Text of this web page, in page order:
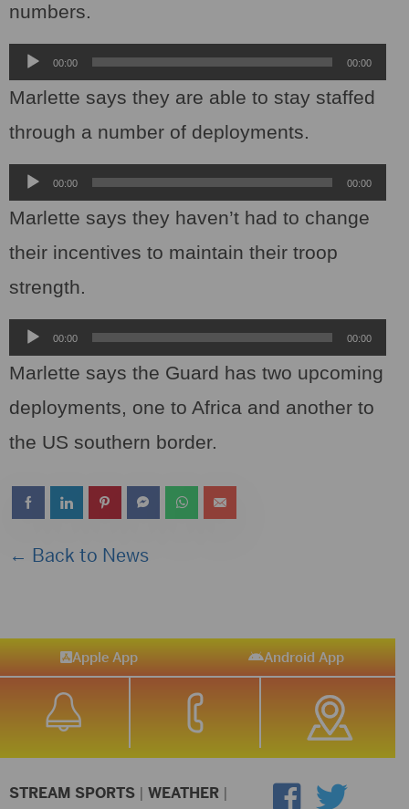
numbers.
Audio
Player
00:00 00:00
Marlette says they are able to stay staffed
through a number of deployments.
Audio
Player
00:00 00:00
Marlette says they haven’t had to change
their incentives to maintain their troop
strength.
Audio
Player
00:00 00:00
Marlette says the Guard has two upcoming
deployments, one to Africa and another to
the US southern border.
← Back to News
Apple App Android App
STREAM SPORTS | WEATHER |